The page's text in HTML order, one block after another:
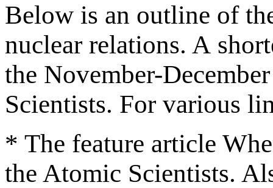
Below is an outline of
nuclear relations. A
the November-
Scientists. For various
* The feature article
the Atomic Scientists.